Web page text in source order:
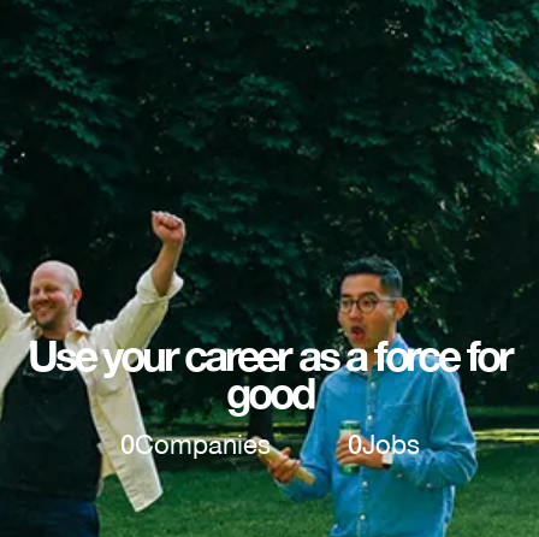
Use your career as a force for
good
0Companies 0Jobs